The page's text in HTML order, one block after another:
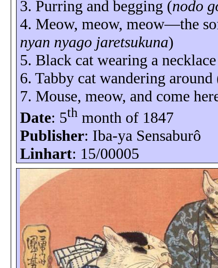
3. Purring and begging (nodo
4. Meow, meow, meow—the
nyan nyago jaretsukuna)
5. Black cat wearing a
6. Tabby cat wandering around
7. Mouse, meow, and come
Date: 5th month of 1847
Publisher: Iba-ya Sensaburô
Linhart: 15/00005